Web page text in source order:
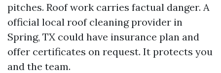
pitches. Roof work carries factual danger. A
official local roof cleaning provider in
Spring, TX could have insurance plan and
offer certificates on request. It protects you
and the team.